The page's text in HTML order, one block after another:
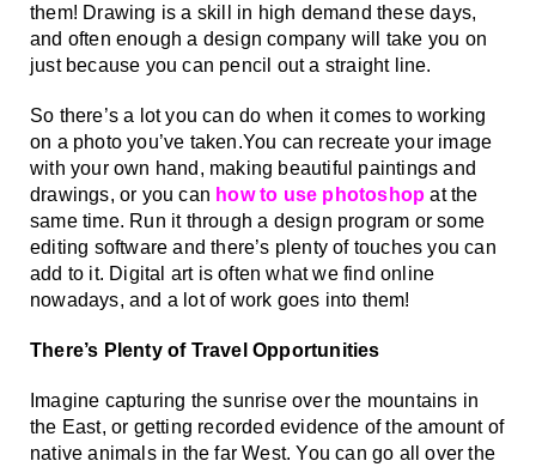
them! Drawing is a skill in high demand these days,
and often enough a design company will take you on
just because you can pencil out a straight line.
So there’s a lot you can do when it comes to working
on a photo you’ve taken.You can recreate your image
with your own hand, making beautiful paintings and
drawings, or you can how to use photoshop at the
same time. Run it through a design program or some
editing software and there’s plenty of touches you can
add to it. Digital art is often what we find online
nowadays, and a lot of work goes into them!
There’s Plenty of Travel Opportunities
Imagine capturing the sunrise over the mountains in
the East, or getting recorded evidence of the amount of
native animals in the far West. You can go all over the